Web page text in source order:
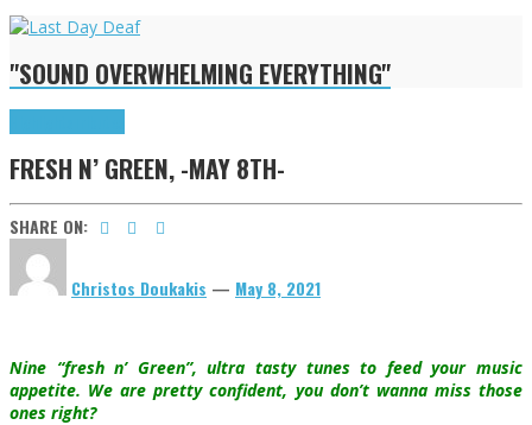
"SOUND OVERWHELMING EVERYTHING"
FRESH N’ GREEN, -MAY 8TH-
SHARE ON:
Christos Doukakis — May 8, 2021
Nine “fresh n’ Green”, ultra tasty tunes to feed your music
appetite. We are pretty confident, you don’t wanna miss those
ones right?